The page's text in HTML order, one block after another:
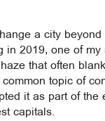
a city
in 2019, one of my
that often
topic of
it as part of the
capitals.